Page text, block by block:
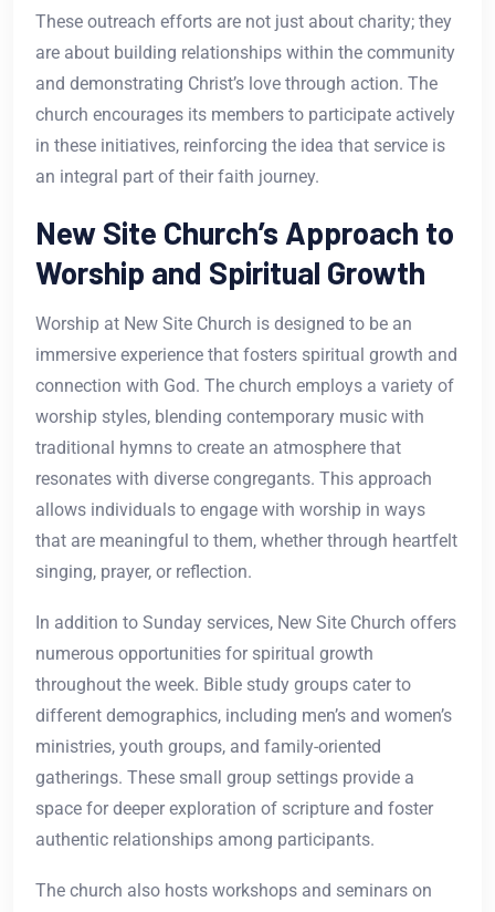
These outreach efforts are not just about charity; they
are about building relationships within the community
and demonstrating Christ’s love through action. The
church encourages its members to participate actively
in these initiatives, reinforcing the idea that service is
an integral part of their faith journey.
New Site Church’s Approach to
Worship and Spiritual Growth
Worship at New Site Church is designed to be an
immersive experience that fosters spiritual growth and
connection with God. The church employs a variety of
worship styles, blending contemporary music with
traditional hymns to create an atmosphere that
resonates with diverse congregants. This approach
allows individuals to engage with worship in ways
that are meaningful to them, whether through heartfelt
singing, prayer, or reflection.
In addition to Sunday services, New Site Church offers
numerous opportunities for spiritual growth
throughout the week. Bible study groups cater to
different demographics, including men’s and women’s
ministries, youth groups, and family-oriented
gatherings. These small group settings provide a
space for deeper exploration of scripture and foster
authentic relationships among participants.
The church also hosts workshops and seminars on